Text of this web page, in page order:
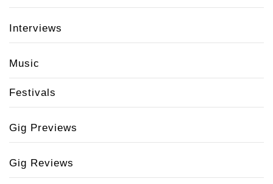
Interviews
Music
Festivals
Gig Previews
Gig Reviews